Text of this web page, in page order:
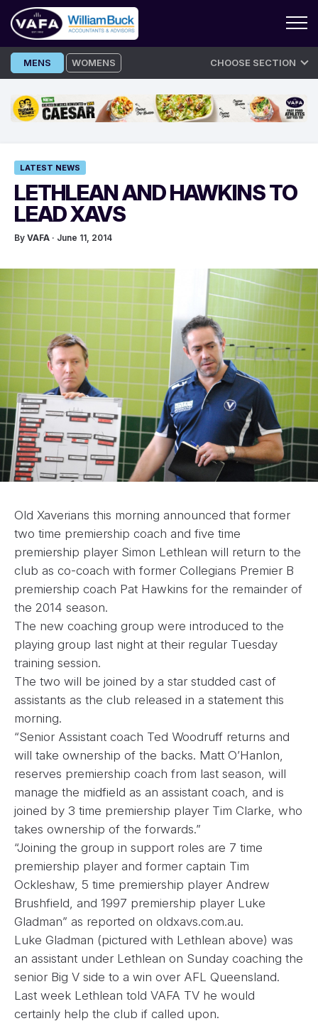
Skip
to
MENS WOMENS CHOOSE SECTION
LATEST NEWS
LETHLEAN AND HAWKINS TO
LEAD XAVS
By VAFA · June 11, 2014
Old Xaverians this morning announced that former
two time premiership coach and five time
premiership player Simon Lethlean will return to the
club as co-coach with former Collegians Premier B
premiership coach Pat Hawkins for the remainder of
the 2014 season.
The new coaching group were introduced to the
playing group last night at their regular Tuesday
training session.
The two will be joined by a star studded cast of
assistants as the club released in a statement this
morning.
“Senior Assistant coach Ted Woodruff returns and
will take ownership of the backs. Matt O’Hanlon,
reserves premiership coach from last season, will
manage the midfield as an assistant coach, and is
joined by 3 time premiership player Tim Clarke, who
takes ownership of the forwards.”
“Joining the group in support roles are 7 time
premiership player and former captain Tim
Ockleshaw, 5 time premiership player Andrew
Brushfield, and 1997 premiership player Luke
Gladman” as reported on oldxavs.com.au.
Luke Gladman (pictured with Lethlean above) was
an assistant under Lethlean on Sunday coaching the
senior Big V side to a win over AFL Queensland.
Last week Lethlean told VAFA TV he would
certainly help the club if called upon.